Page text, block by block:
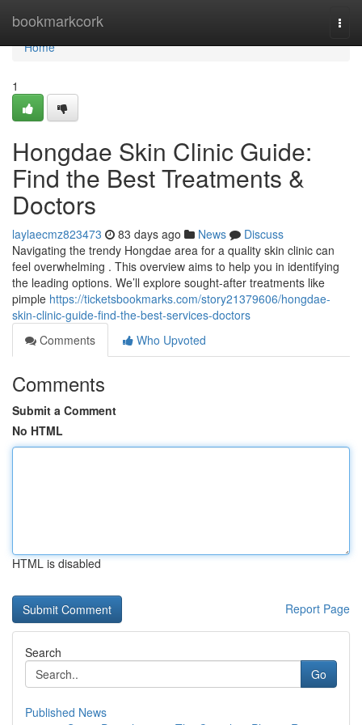
bookmarkcork
Home
Home
1
Hongdae Skin Clinic Guide:
Find the Best Treatments &
Doctors
laylaecmz823473 83 days ago News
Discuss
Navigating the trendy Hongdae area for a quality skin clinic can
feel overwhelming . This overview aims to help you in identifying
the leading options. We’ll explore sought-after treatments like
pimple https://ticketsbookmarks.com/story21379606/hongdae-
skin-clinic-guide-find-the-best-services-doctors
Comments
Who Upvoted
Comments
Submit a Comment
No HTML
HTML is disabled
Report Page
Search
Go
Published News